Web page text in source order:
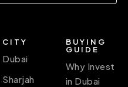
CITY
Dubai
Sharjah
BUYING
GUIDE
Why Invest
in Dubai